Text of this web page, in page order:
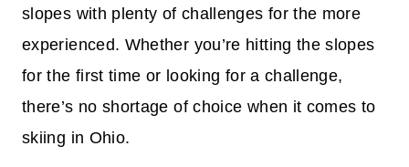
slopes with plenty of challenges for the more
experienced. Whether you’re hitting the slopes
for the first time or looking for a challenge,
there’s no shortage of choice when it comes to
skiing in Ohio.